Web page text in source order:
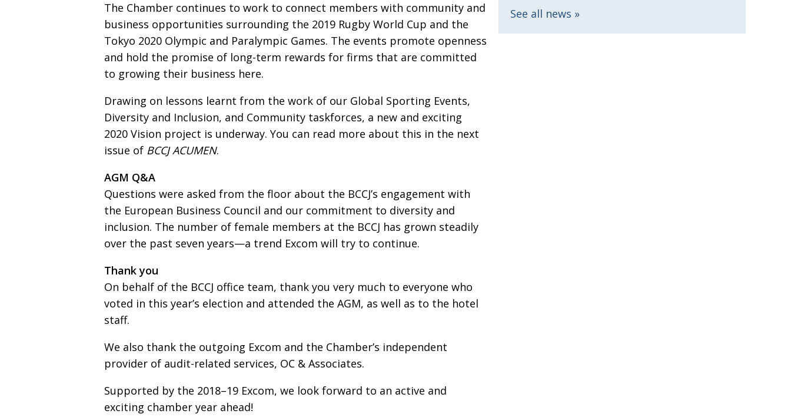
The Chamber continues to work to connect members with community and
business oppor­tunities surrounding the 2019 Rugby World Cup and the
Tokyo 2020 Olympic and Paralympic Games. The events promote openness
and hold the promise of long-term rewards for firms that are committed
to growing their business here.
Drawing on lessons learnt from the work of our Global Sporting Events,
Diversity and Inclusion, and Community taskforces, a new and exciting
2020 Vision project is underway. You can read more about this in the next
issue of BCCJ ACUMEN.
AGM Q&A
Questions were asked from the floor about the BCCJ’s engagement with
the European Business Council and our commitment to diversity and
inclusion. The number of female members at the BCCJ has grown steadily
over the past seven years—a trend Excom will try to continue.
Thank you
On behalf of the BCCJ office team, thank you very much to everyone who
voted in this year’s election and attended the AGM, as well as to the hotel
staff.
We also thank the outgoing Excom and the Chamber’s independent
provider of audit-related services, OC & Associates.
Supported by the 2018–19 Excom, we look forward to an active and
exciting chamber year ahead!
See all news